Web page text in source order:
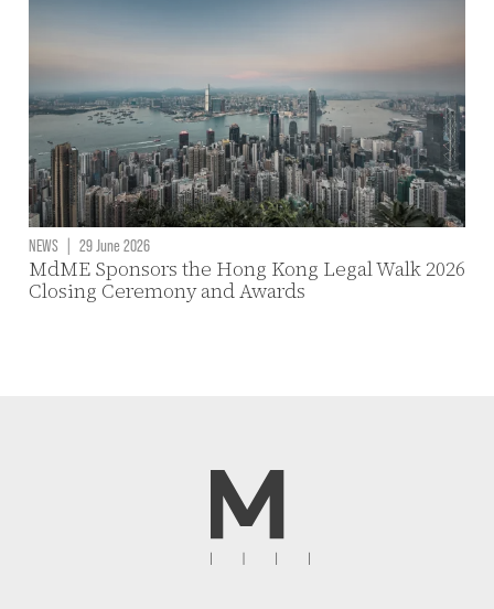
NEWS | 29 June 2026
MdME Sponsors the Hong Kong Legal Walk 2026
Closing Ceremony and Awards